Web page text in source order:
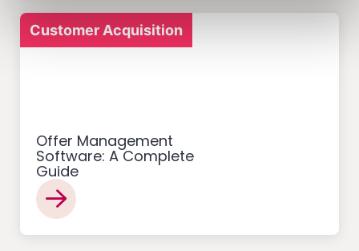
Customer Acquisition
Offer Management
Software: A Complete
Guide